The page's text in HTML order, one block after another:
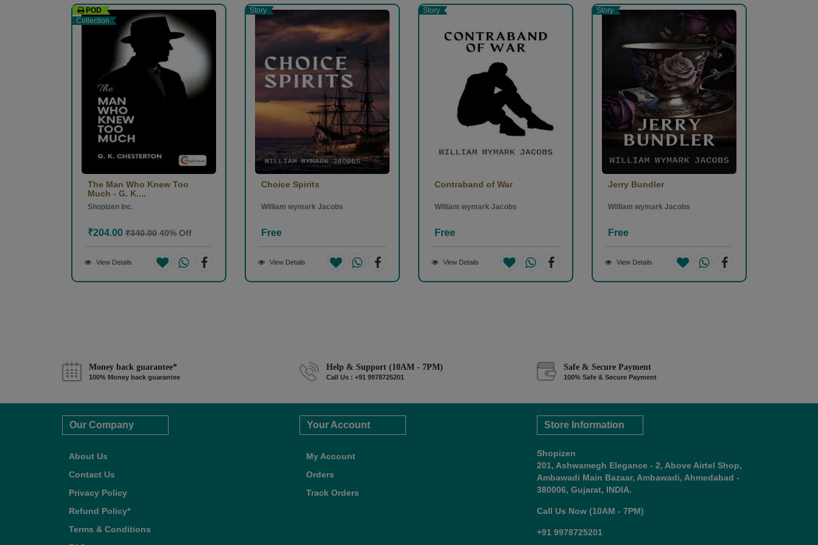
POD
Collection
The Man Who Knew Too
Much - G. K....
Shopizen Inc.
₹204.00 ₹340.00 40% Off
View Details
Story
Choice Spirits
William wymark Jacobs
Free
View Details
Story
Contraband of War
William wymark Jacobs
Free
View Details
Story
Jerry Bundler
William wymark Jacobs
Free
View Details
Money back guarantee*
100% Money back guarantee
Help & Support (10AM - 7PM)
Call Us : +91 9978725201
Safe & Secure Payment
100% Safe & Secure Payment
Our Company
About Us
Contact Us
Privacy Policy
Refund Policy*
Terms & Conditions
Your Account
My Account
Orders
Track Orders
Store Information
Shopizen
201, Ashwamegh Elegance - 2, Above Airtel Shop,
Ambawadi Main Bazaar, Ambawadi, Ahmedabad -
380006, Gujarat, INDIA.
Call Us Now (10AM - 7PM)
+91 9978725201